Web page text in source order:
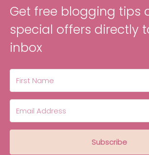
Get free blogging tips
special offers directly
inbox
Subscribe